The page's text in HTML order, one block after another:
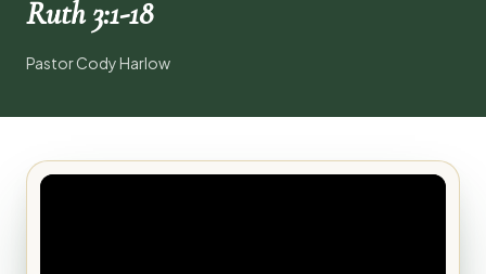
Ruth 3:1-18
Pastor Cody Harlow